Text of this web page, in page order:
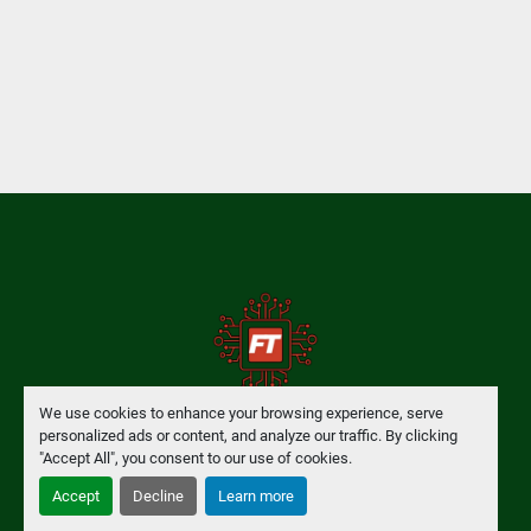
We use cookies to enhance your browsing experience, serve
personalized ads or content, and analyze our traffic. By clicking
"Accept All", you consent to our use of cookies.
Accept Decline Learn more
Manage Cookies